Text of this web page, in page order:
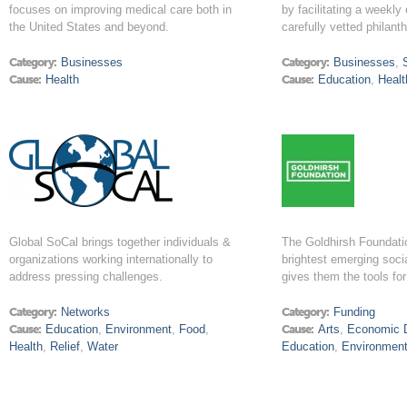
focuses on improving medical care both in
the United States and beyond.
Category: Businesses
Cause: Health
by facilitating a weekly
carefully vetted
Category: Businesses,
Cause: Education,
Global SoCal brings together individuals &
organizations working internationally to
address pressing challenges.
Category: Networks
Cause: Education, Environment, Food,
Health, Relief, Water
The Goldhirsh
brightest emerging
gives them the tools
Category: Funding
Cause: Arts, Economic
Education, Environment